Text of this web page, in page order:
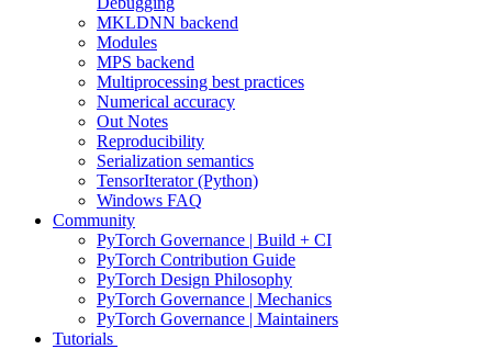
MKLDNN backend
Modules
MPS backend
Multiprocessing best practices
Numerical accuracy
Out Notes
Reproducibility
Serialization semantics
TensorIterator (Python)
Windows FAQ
Community
PyTorch Governance | Build + CI
PyTorch Contribution Guide
PyTorch Design Philosophy
PyTorch Governance | Mechanics
PyTorch Governance | Maintainers
Tutorials